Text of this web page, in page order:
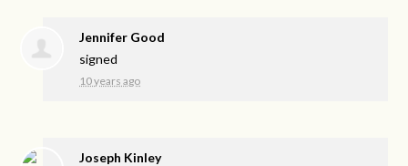
Jennifer Good
signed
10 years ago
Joseph Kinley